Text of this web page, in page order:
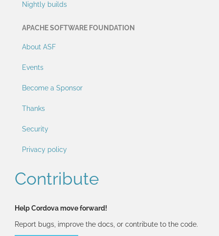
Nightly builds
APACHE SOFTWARE FOUNDATION
About ASF
Events
Become a Sponsor
Thanks
Security
Privacy policy
Contribute
Help Cordova move forward!
Report bugs, improve the docs, or contribute to the code.